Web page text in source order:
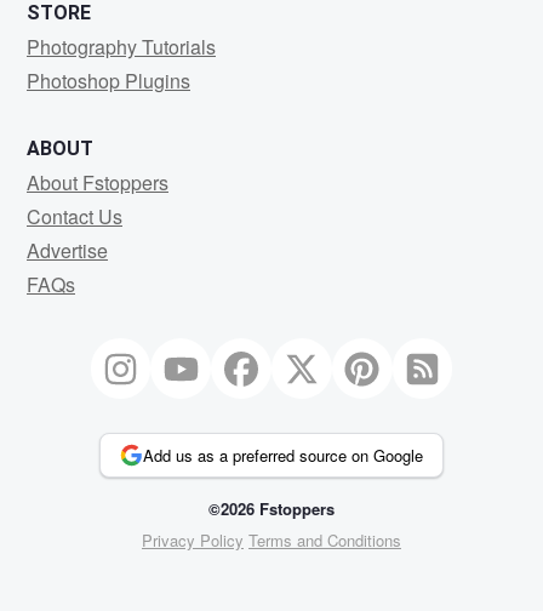
STORE
Photography Tutorials
Photoshop Plugins
ABOUT
About Fstoppers
Contact Us
Advertise
FAQs
Add us as a preferred source on Google
©2026 Fstoppers
Privacy Policy Terms and Conditions